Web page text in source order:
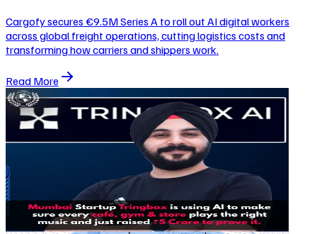
Cargofy secures €9.5M Series A to roll out AI digital workers
across global freight operations, cutting logistics costs and
transforming how carriers and shippers work.
Read More